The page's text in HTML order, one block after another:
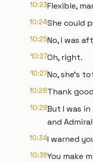
10:23Flexible,
10:24She could
10:25No, I was
10:27Oh, right.
10:27No, she's
10:28Thank
10:29But I was
and
10:34I warned
10:36You make